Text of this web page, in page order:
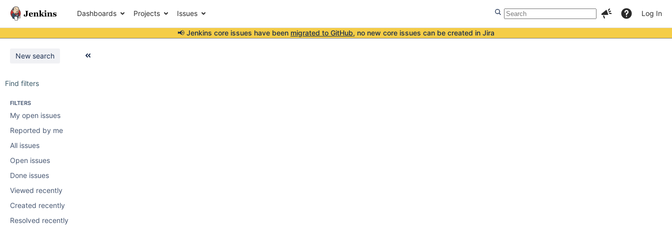
Dashboards Projects Issues Log In
📢 Jenkins core issues have been migrated to GitHub, no new core issues can be created in Jira
New search
Find filters
FILTERS
My open issues
Reported by me
All issues
Open issues
Done issues
Viewed recently
Created recently
Resolved recently